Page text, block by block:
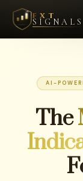
FXT
SIGNALS
AI-
The